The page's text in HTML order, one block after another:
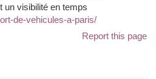
un visibilité en temps
de-vehicules-a-paris/
Report this page